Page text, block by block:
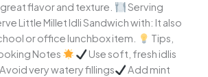
flavor and texture.
Serving
Little Millet Idli Sandwich with: It also
or office lunchbox item.
Tips,
Notes
Use soft, fresh idlis
Avoid very watery fillings
Add mint